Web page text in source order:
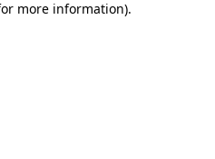
more information).